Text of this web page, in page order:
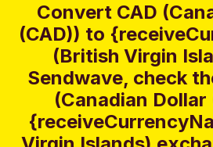
Convert CAD
(CAD)) to
(British Virgin
Sendwave, check
(Canadian Dollar